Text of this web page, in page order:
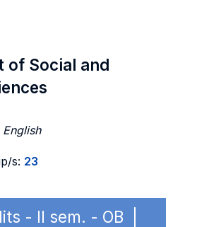
of Social and
s: 23
- II sem. - OB |